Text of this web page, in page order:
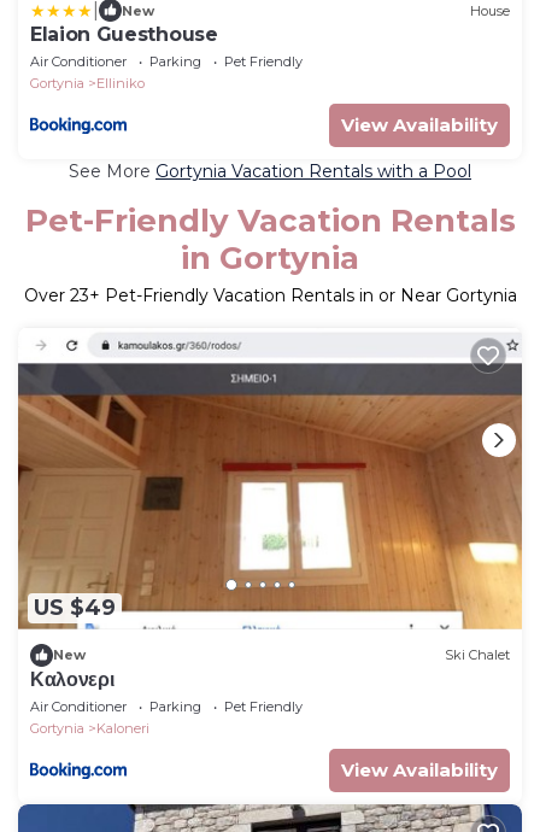
New House
Elaion Guesthouse
Air Conditioner Parking
Pet Friendly
Gortynia
Elliniko
View Availability
See More Gortynia Vacation Rentals with a Pool
Pet-Friendly Vacation Rentals
in Gortynia
Over 23+ Pet-Friendly Vacation Rentals in or Near Gortynia
US $49
New Ski Chalet
Καλονερι
Air Conditioner Parking
Pet Friendly
Gortynia
Kaloneri
View Availability